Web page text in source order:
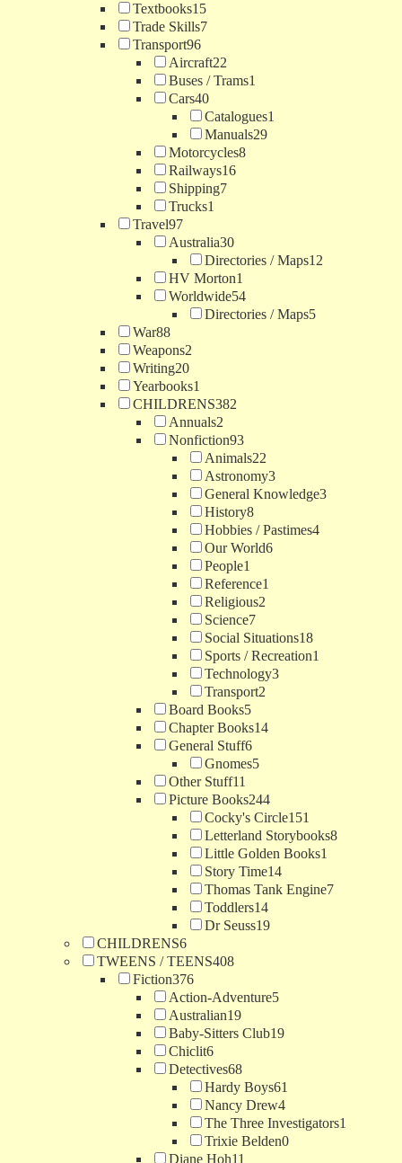
Textbooks15
Trade Skills7
Transport96
Aircraft22
Buses / Trams1
Cars40
Catalogues1
Manuals29
Motorcycles8
Railways16
Shipping7
Trucks1
Travel97
Australia30
Directories / Maps12
HV Morton1
Worldwide54
Directories / Maps5
War88
Weapons2
Writing20
Yearbooks1
CHILDRENS382
Annuals2
Nonfiction93
Animals22
Astronomy3
General Knowledge3
History8
Hobbies / Pastimes4
Our World6
People1
Reference1
Religious2
Science7
Social Situations18
Sports / Recreation1
Technology3
Transport2
Board Books5
Chapter Books14
General Stuff6
Gnomes5
Other Stuff11
Picture Books244
Cocky's Circle151
Letterland Storybooks8
Little Golden Books1
Story Time14
Thomas Tank Engine7
Toddlers14
Dr Seuss19
CHILDRENS6
TWEENS / TEENS408
Fiction376
Action-Adventure5
Australian19
Baby-Sitters Club19
Chiclit6
Detectives68
Hardy Boys61
Nancy Drew4
The Three Investigators1
Trixie Belden0
Diane Hoh11